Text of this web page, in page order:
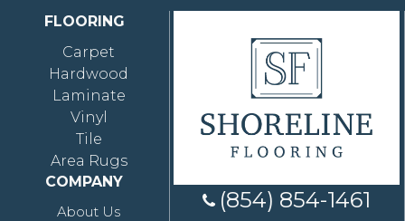
FLOORING
Carpet
Hardwood
Laminate
Vinyl
Tile
Area Rugs
COMPANY
About Us
(854) 854-1461